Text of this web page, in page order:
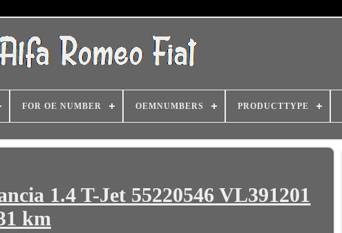
FOR OE NUMBER OEMNUMBERS PRODUCTTYPE
1.4 T-Jet 55220546 VL391201
km